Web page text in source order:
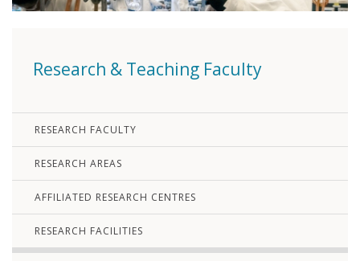
Research & Teaching Faculty
RESEARCH FACULTY
RESEARCH AREAS
AFFILIATED RESEARCH CENTRES
RESEARCH FACILITIES